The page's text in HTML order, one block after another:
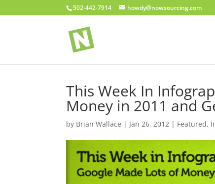
502-442-7914 howdy@nowsourcing.com
This Week In
Money in 2011 and
by Brian Wallace | Jan 26, 2012 | Featured,